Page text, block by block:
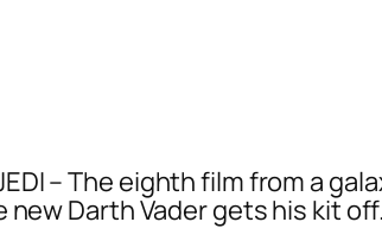
JEDI – The eighth film from a
new Darth Vader gets his kit